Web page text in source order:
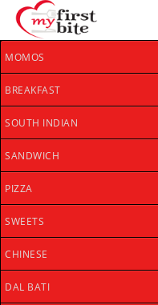
MOMOS
BREAKFAST
SOUTH INDIAN
SANDWICH
PIZZA
SWEETS
CHINESE
DAL BATI